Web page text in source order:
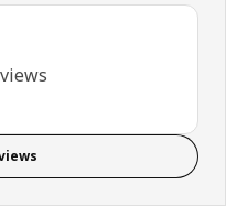
5 stars. Total reviews: 8